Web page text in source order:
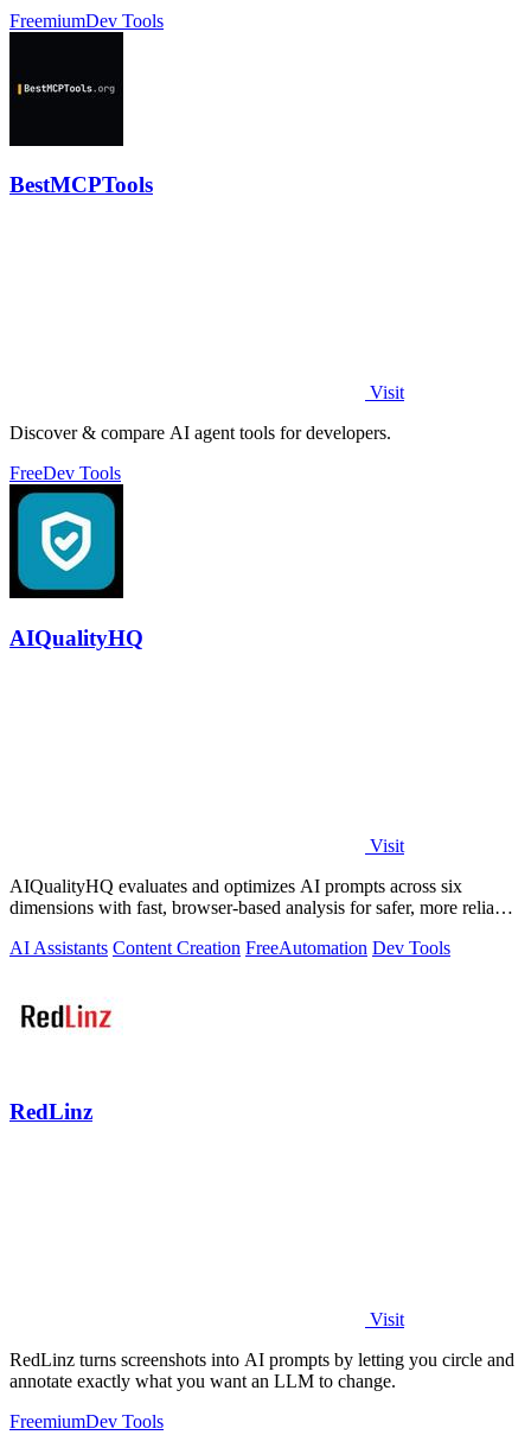
FreemiumDev Tools
BestMCPTools
Visit
Discover & compare AI agent tools for developers.
FreeDev Tools
AIQualityHQ
Visit
AIQualityHQ evaluates and optimizes AI prompts across six
dimensions with fast, browser-based analysis for safer, more reliable
AI Assistants Content Creation FreeAutomation Dev Tools
RedLinz
Visit
RedLinz turns screenshots into AI prompts by letting you circle and
annotate exactly what you want an LLM to change.
FreemiumDev Tools